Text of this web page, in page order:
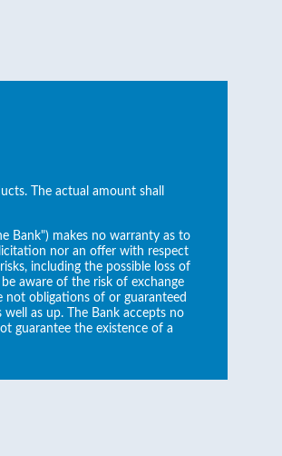
The actual amount shall
Bank") makes no warranty as to
nor an offer with respect
including the possible loss of
aware of the risk of exchange
not obligations of or guaranteed
as up. The Bank accepts no
guarantee the existence of a